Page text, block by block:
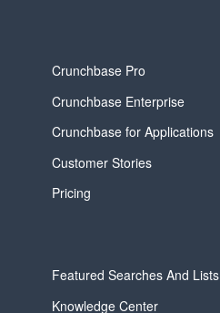
Crunchbase Pro
Crunchbase Enterprise
Crunchbase for Applications
Customer Stories
Pricing
Featured Searches And Lists
Knowledge Center